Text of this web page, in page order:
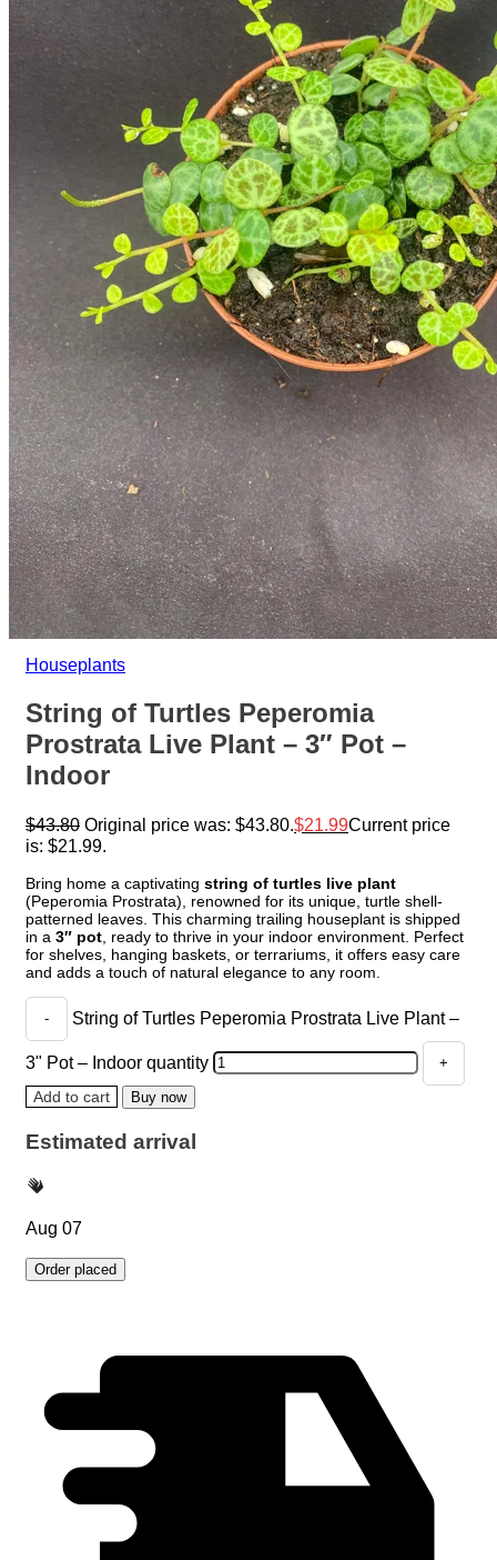
Houseplants
String of Turtles Peperomia
Prostrata Live Plant – 3″ Pot –
Indoor
$43.80 Original price was: $43.80. $21.99Current price
is: $21.99.
Bring home a captivating string of turtles live plant
(Peperomia Prostrata), renowned for its unique, turtle shell-
patterned leaves. This charming trailing houseplant is shipped
in a 3″ pot , ready to thrive in your indoor environment. Perfect
for shelves, hanging baskets, or terrariums, it offers easy care
and adds a touch of natural elegance to any room.
String of Turtles Peperomia Prostrata Live Plant –
3" Pot – Indoor quantity
Add to cart Buy now
Estimated arrival
Aug 07
Order placed